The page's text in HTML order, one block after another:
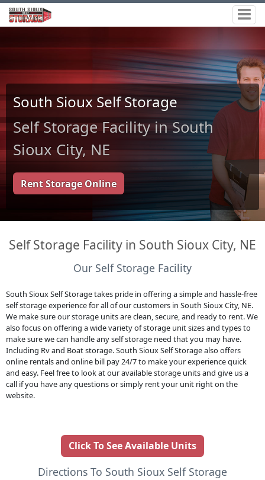
South Sioux Self Storage
Self Storage Facility in South
Sioux City, NE
Rent Storage Online
Self Storage Facility in South Sioux City, NE
Our Self Storage Facility
South Sioux Self Storage takes pride in offering a simple and hassle-free
self storage experience for all of our customers in South Sioux City, NE.
We make sure our storage units are clean, secure, and ready to rent. We
also focus on offering a wide variety of storage unit sizes and types to
make sure we can handle any self storage need that you may have.
Including Rv and Boat storage. South Sioux Self Storage also offers
online rentals and online bill pay 24/7 to make your experience quick
and easy. Feel free to look at our available storage units and give us a
call if you have any questions or simply rent your unit right on the
website.
Click To See Available Units
Directions To South Sioux Self Storage